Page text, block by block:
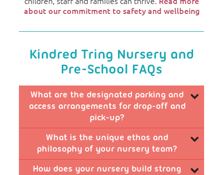
about our commitment to safety and wellbeing
Kindred Tring Nursery and
Pre-School FAQs
What are the designated parking and
access arrangements for drop-off and
pick-up?
We offer convenient and safe access with a
shared car park that includes dedicated spaces for
our families ensuring drop-off and pick-ups are as
smooth as possible.
What is the unique ethos and
philosophy of your nursery team?
Our nursery team cultivates a creative, fun, and
How does your nursery build strong